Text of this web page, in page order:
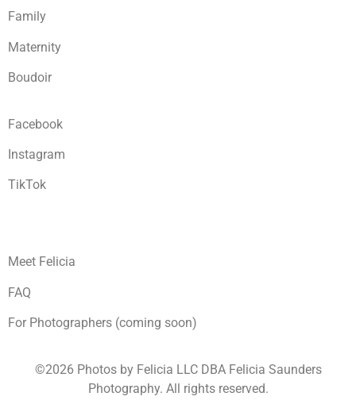
Family
Maternity
Boudoir
Facebook
Instagram
TikTok
Meet Felicia
FAQ
For Photographers (coming soon)
©2026 Photos by Felicia LLC DBA Felicia Saunders
Photography. All rights reserved.